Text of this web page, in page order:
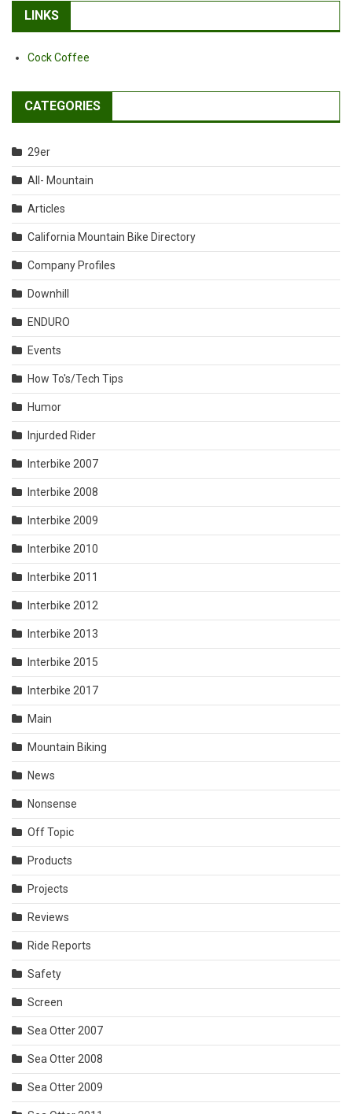
LINKS
Cock Coffee
CATEGORIES
29er
All- Mountain
Articles
California Mountain Bike Directory
Company Profiles
Downhill
ENDURO
Events
How To's/Tech Tips
Humor
Injurded Rider
Interbike 2007
Interbike 2008
Interbike 2009
Interbike 2010
Interbike 2011
Interbike 2012
Interbike 2013
Interbike 2015
Interbike 2017
Main
Mountain Biking
News
Nonsense
Off Topic
Products
Projects
Reviews
Ride Reports
Safety
Screen
Sea Otter 2007
Sea Otter 2008
Sea Otter 2009